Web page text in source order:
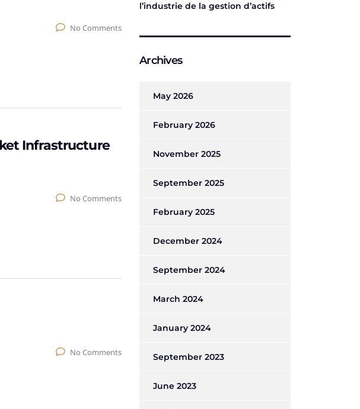
No Comments
Infrastructure
No Comments
No Comments
l’industrie de la gestion d’actifs
Archives
May 2026
February 2026
November 2025
September 2025
February 2025
December 2024
September 2024
March 2024
January 2024
September 2023
June 2023